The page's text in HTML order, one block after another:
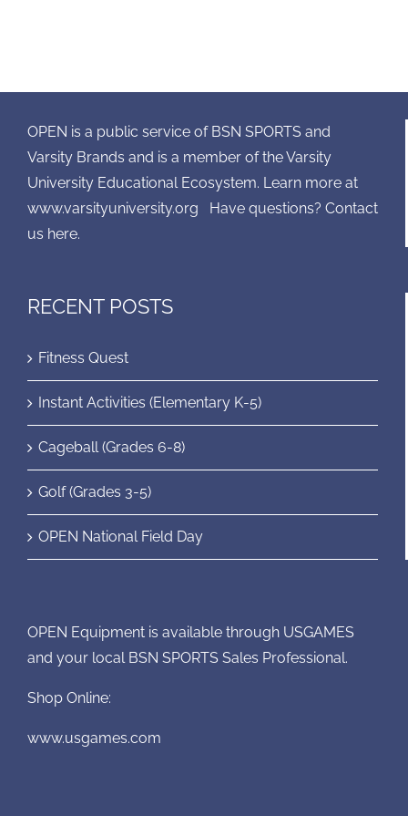
OPEN is a public service of BSN SPORTS and
Varsity Brands and is a member of the Varsity
University Educational Ecosystem. Learn more at
www.varsityuniversity.org Have questions? Contact
us here.
RECENT POSTS
Fitness Quest
Instant Activities (Elementary K-5)
Cageball (Grades 6-8)
Golf (Grades 3-5)
OPEN National Field Day
OPEN Equipment is available through USGAMES
and your local BSN SPORTS Sales Professional.
Shop Online:
www.usgames.com